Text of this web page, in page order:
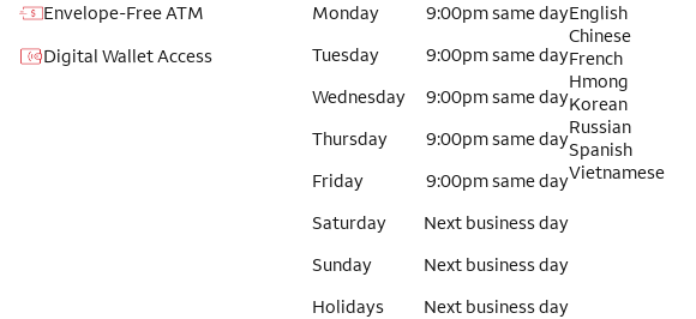
Envelope-Free ATM
Digital Wallet Access
Monday
9:00pm same day
Tuesday
9:00pm same day
Wednesday
9:00pm same day
Thursday
9:00pm same day
Friday
9:00pm same day
Saturday
Next business day
Sunday
Next business day
Holidays
Next business day
English
Chinese
French
Hmong
Korean
Russian
Spanish
Vietnamese